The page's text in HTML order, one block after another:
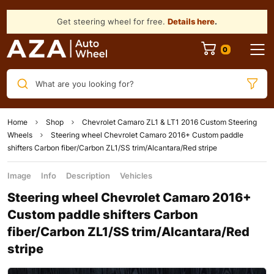
Get steering wheel for free. Details here.
What are you looking for?
Home Shop
Chevrolet Camaro ZL1 & LT1 2016 Custom Steering
Wheels
Steering wheel Chevrolet Camaro 2016+ Custom paddle
shifters Carbon fiber/Carbon ZL1/SS trim/Alcantara/Red stripe
Image Info Description Vehicles
Steering wheel Chevrolet Camaro 2016+
Custom paddle shifters Carbon
fiber/Carbon ZL1/SS trim/Alcantara/Red
stripe